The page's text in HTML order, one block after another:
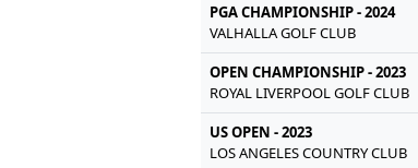
PGA CHAMPIONSHIP - 2024
VALHALLA GOLF CLUB
OPEN CHAMPIONSHIP - 2023
ROYAL LIVERPOOL GOLF CLUB
US OPEN - 2023
LOS ANGELES COUNTRY CLUB